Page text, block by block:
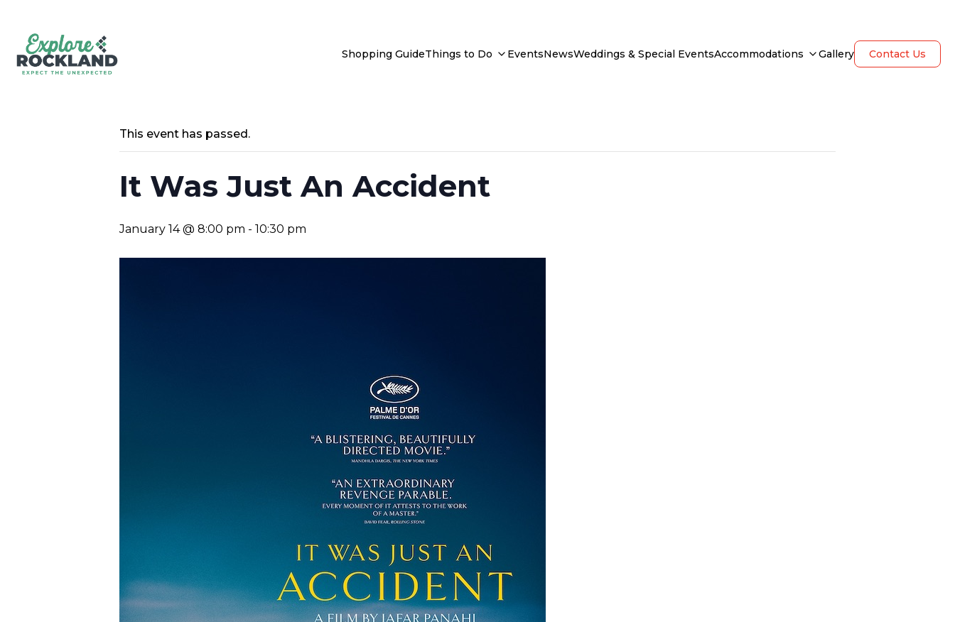
Shopping GuideThings to Do EventsNewsWeddings & Special EventsAccommodations Gallery Contact Us
This event has passed.
It Was Just An Accident
January 14 @ 8:00 pm - 10:30 pm